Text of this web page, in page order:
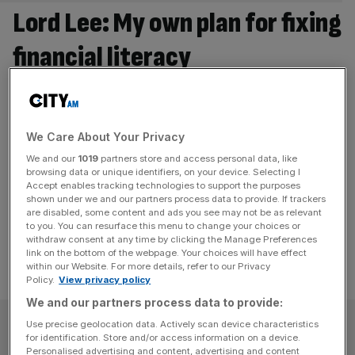
Lord Lee: My own plan for fixing
financial literacy
near total failure to teach young people about the world
Politicians of all persuasion have failed lamentably in this
area. It is truly appalling that many young people are now
more likely to speculate in cryptocurrencies than invest
[...]
SUBSCRIBE
We Care About Your Privacy
We and our 1019 partners store and access personal data, like
browsing data or unique identifiers, on your device. Selecting I
Accept enables tracking technologies to support the purposes
shown under we and our partners process data to provide. If trackers
are disabled, some content and ads you see may not be as relevant
to you. You can resurface this menu to change your choices or
withdraw consent at any time by clicking the Manage Preferences
link on the bottom of the webpage. Your choices will have effect
within our Website. For more details, refer to our Privacy
Policy. View privacy policy
We and our partners process data to provide:
Use precise geolocation data. Actively scan device characteristics
for identification. Store and/or access information on a device.
Personalised advertising and content, advertising and content